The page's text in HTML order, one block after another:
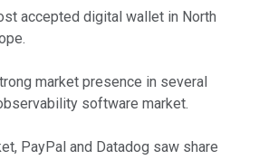
accepted digital wallet in North
market presence in several
software market.
PayPal and Datadog saw share